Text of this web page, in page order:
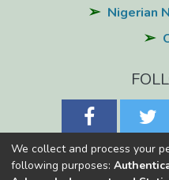
Nigerian
We collect and process your
following purposes: